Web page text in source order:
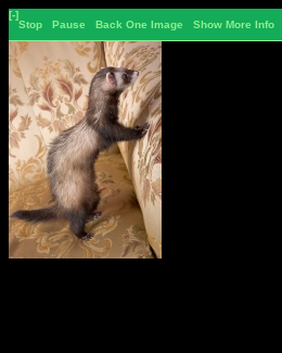
[-]
Stop
Pause Back One Image Show More Info